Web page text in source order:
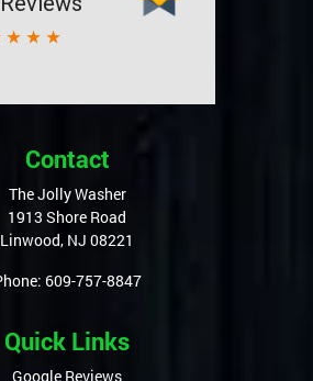
Contact
The Jolly Washer
1913 Shore Road
Linwood,NJ08221
Phone:609-757-8847
Quick Links
Google Reviews
Articles
Privacy Policy